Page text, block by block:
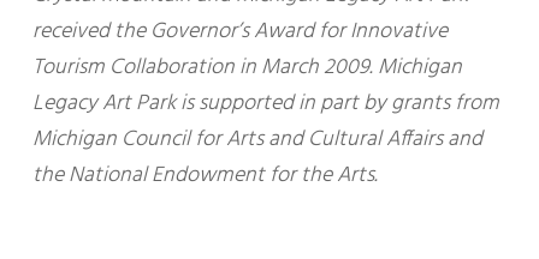
received the Governor’s Award for Innovative
Tourism Collaboration in March 2009. Michigan
Legacy Art Park is supported in part by grants from
Michigan Council for Arts and Cultural Affairs and
the National Endowment for the Arts.